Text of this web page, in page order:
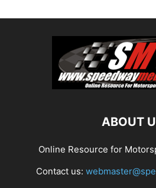
ABOUT
Online Resource for
Contact us: